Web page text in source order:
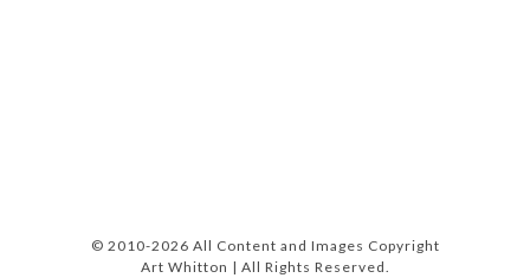
© 2010-2026 All Content and Images Copyright
Art Whitton | All Rights Reserved.